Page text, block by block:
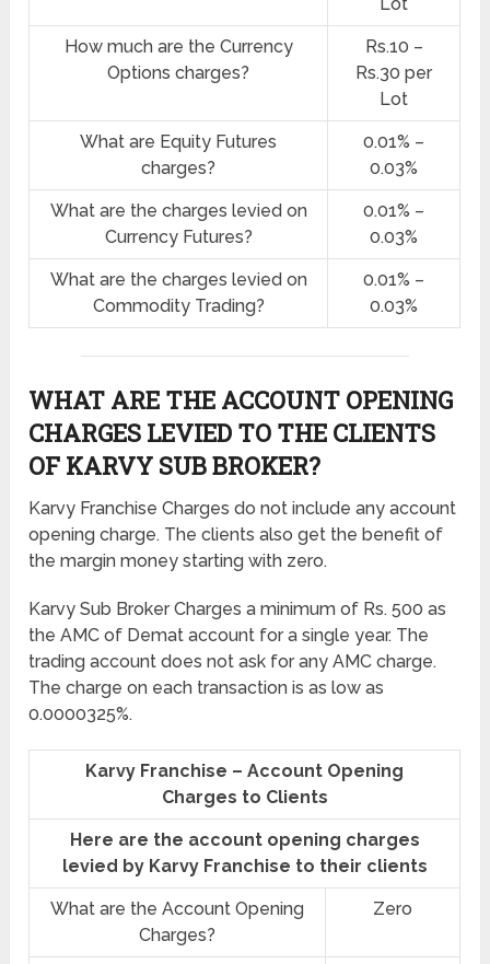
How much are the Currency
Options charges?
Rs.10 –
Rs.30 per
Lot
What are Equity Futures
charges?
0.01% –
0.03%
What are the charges levied on
Currency Futures?
0.01% –
0.03%
What are the charges levied on
Commodity Trading?
0.01% –
0.03%
WHAT ARE THE ACCOUNT OPENING
CHARGES LEVIED TO THE CLIENTS
OF KARVY SUB BROKER?
Karvy Franchise Charges do not include any account
opening charge. The clients also get the benefit of
the margin money starting with zero.
Karvy Sub Broker Charges a minimum of Rs. 500 as
the AMC of Demat account for a single year. The
trading account does not ask for any AMC charge.
The charge on each transaction is as low as
0.0000325%.
Karvy Franchise – Account Opening
Charges to Clients
Here are the account opening charges
levied by Karvy Franchise to their clients
What are the Account Opening
Charges?
Zero